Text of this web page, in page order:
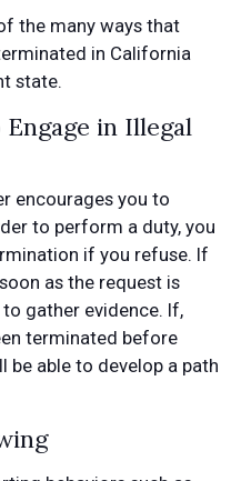
the many ways that
in California
state.
in Illegal
encourages you to
to perform a duty, you
if you refuse. If
as the request is
gather evidence. If,
terminated before
be able to develop a path